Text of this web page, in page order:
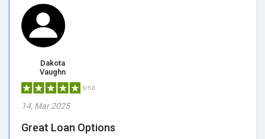
Dakota
Vaughn
5/5.0
14, Mar 2025
Great Loan Options